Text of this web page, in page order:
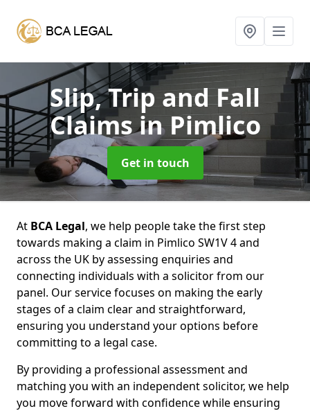
Slip, Trip and Fall
Claimsin Pimlico
Get in touch
At BCA Legal, we help people take the first step
towards making a claim in Pimlico SW1V 4 and
across the UK by assessing enquiries and
connecting individuals with a solicitor from our
panel. Our service focuses on making the early
stages of a claim clear and straightforward,
ensuring you understand your options before
committing to a legal case.
By providing a professional assessment and
matching you with an independent solicitor, we help
you move forward with confidence while ensuring